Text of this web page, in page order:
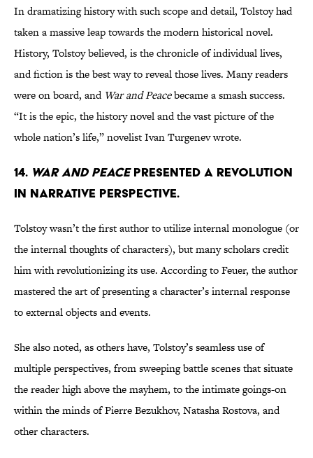
In dramatizing history with such scope and detail, Tolstoy had
taken a massive leap towards the modern historical novel.
History, Tolstoy believed, is the chronicle of individual lives,
and fiction is the best way to reveal those lives. Many readers
were on board, and War and Peacebecame a smash success.
“It is the epic, the history novel and the vast picture of the
whole nation’s life,” novelist Ivan Turgenev wrote.
14. War and Peacepresented a revolution
in narrative perspective.
Tolstoy wasn’t the first author to utilize internal monologue (or
the internal thoughts of characters), but many scholars credit
him with revolutionizing its use. According to Feuer, the author
mastered the art of presenting a character’s internal response
to external objects and events.
She also noted, as others have, Tolstoy’s seamless use of
multiple perspectives, from sweeping battle scenes that situate
the reader high above the mayhem, to the intimate goings-on
within the minds of Pierre Bezukhov, Natasha Rostova, and
other characters.